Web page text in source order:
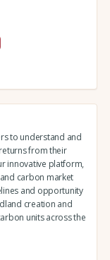
to understand and
from their
innovative platform,
carbon market
and opportunity
creation and
units across the